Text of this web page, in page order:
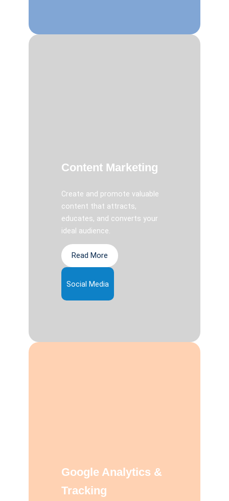
Content Marketing
Create and promote valuable
content that attracts,
educates, and converts your
ideal audience.
Read More
Social Media
Google Analytics &
Tracking